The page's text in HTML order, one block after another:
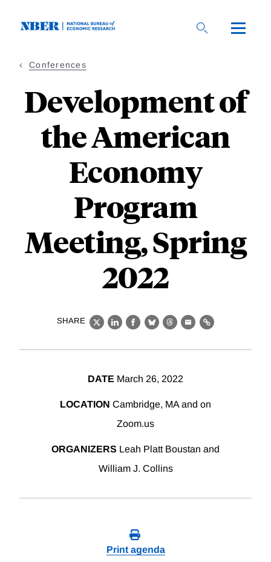
Conferences
Development of
the American
Economy
Program
Meeting, Spring
2022
SHARE
X LinkedIn
Facebook
BlueskyThreads
EmailLink
DATE March 26, 2022
LOCATION Cambridge, MA and on
Zoom.us
ORGANIZERS Leah Platt Boustan and
William J. Collins
Print agenda